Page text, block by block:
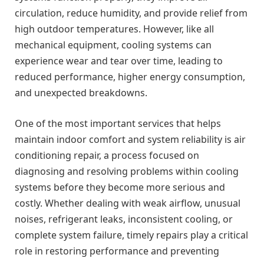
circulation, reduce humidity, and provide relief from
high outdoor temperatures. However, like all
mechanical equipment, cooling systems can
experience wear and tear over time, leading to
reduced performance, higher energy consumption,
and unexpected breakdowns.
One of the most important services that helps
maintain indoor comfort and system reliability is air
conditioning repair, a process focused on
diagnosing and resolving problems within cooling
systems before they become more serious and
costly. Whether dealing with weak airflow, unusual
noises, refrigerant leaks, inconsistent cooling, or
complete system failure, timely repairs play a critical
role in restoring performance and preventing